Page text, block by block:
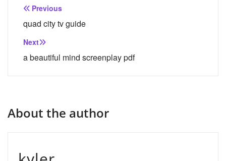
Post
navigation
Previous
quad city tv guide
Next
a beautiful mind screenplay pdf
About the author